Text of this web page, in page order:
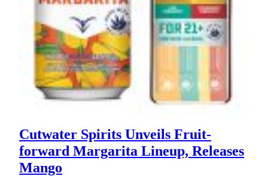
Cutwater Spirits Unveils Fruit-
forward Margarita Lineup, Releases
Mango